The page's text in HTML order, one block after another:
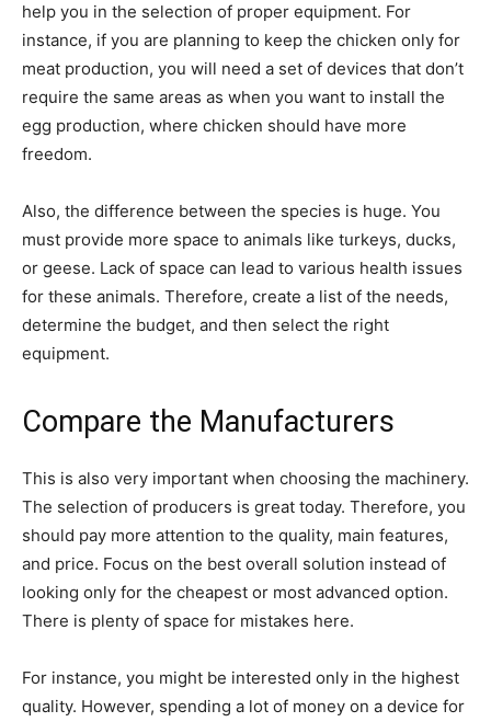
help you in the selection of proper equipment. For
instance, if you are planning to keep the chicken only for
meat production, you will need a set of devices that don’t
require the same areas as when you want to install the
egg production, where chicken should have more
freedom.
Also, the difference between the species is huge. You
must provide more space to animals like turkeys, ducks,
or geese. Lack of space can lead to various health issues
for these animals. Therefore, create a list of the needs,
determine the budget, and then select the right
equipment.
Compare the Manufacturers
This is also very important when choosing the machinery.
The selection of producers is great today. Therefore, you
should pay more attention to the quality, main features,
and price. Focus on the best overall solution instead of
looking only for the cheapest or most advanced option.
There is plenty of space for mistakes here.
For instance, you might be interested only in the highest
quality. However, spending a lot of money on a device for